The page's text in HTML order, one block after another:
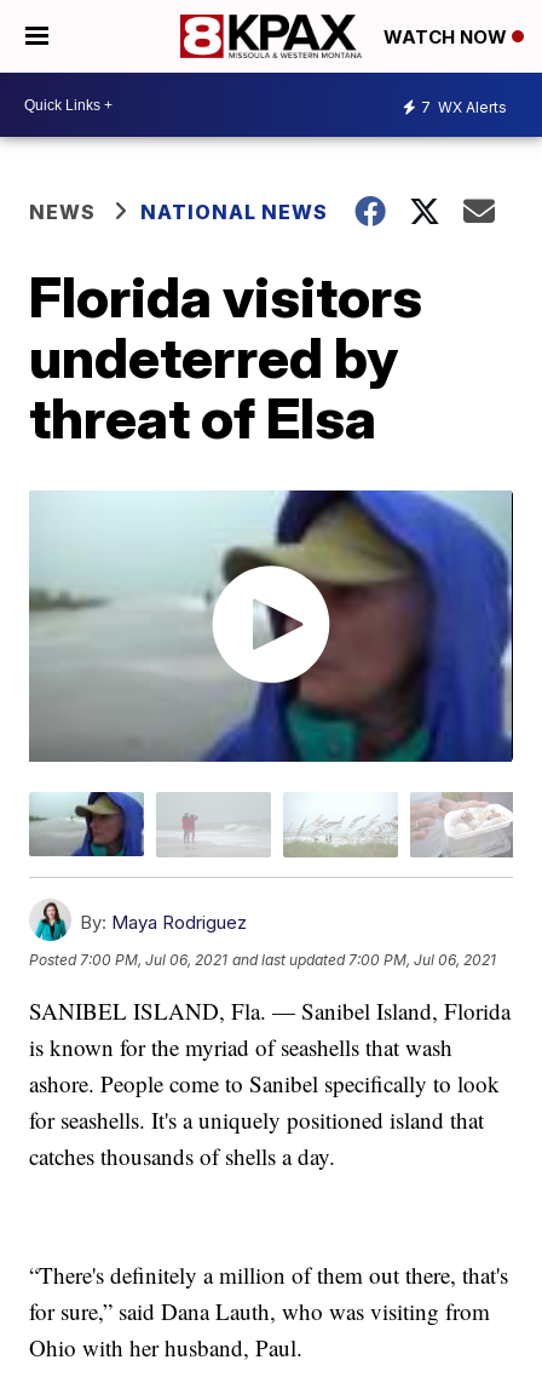
WATCH NOW
7 WX Alerts
NEWS NATIONAL NEWS
Florida visitors
undeterred by
threat of Elsa
By: Maya Rodriguez
Posted7:00 PM, Jul 06, 2021 and last updated 7:00 PM, Jul 06, 2021
SANIBEL ISLAND, Fla. — Sanibel Island, Florida
is known for the myriad of seashells that wash
ashore. People come to Sanibel specifically to look
for seashells. It's a uniquely positioned island that
catches thousands of shells a day.
“There's definitely a million of them out there, that's
for sure,” said Dana Lauth, who was visiting from
Ohio with her husband, Paul.